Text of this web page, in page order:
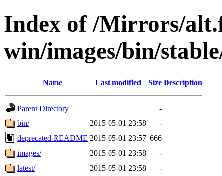
Index of /Mirrors/
win/images/bin/
Name Last modified Size Description
Parent Directory
-
bin/
2015-05-01 23:58
-
deprecated-README 2015-05-01 23:57 666
images/
2015-05-01 23:58
-
latest/
2015-05-01 23:58
-